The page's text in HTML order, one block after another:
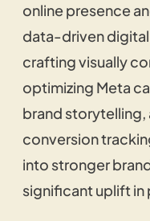
customer
Video
Our SEO
engaging scripts
ideas, improve
marketing
online presence
data-driven
crafting visually
optimizing Meta
brand
conversion
into stronger
significant uplift